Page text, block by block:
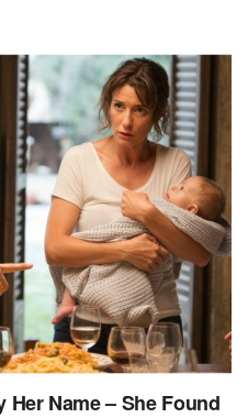
Her Name – She Found